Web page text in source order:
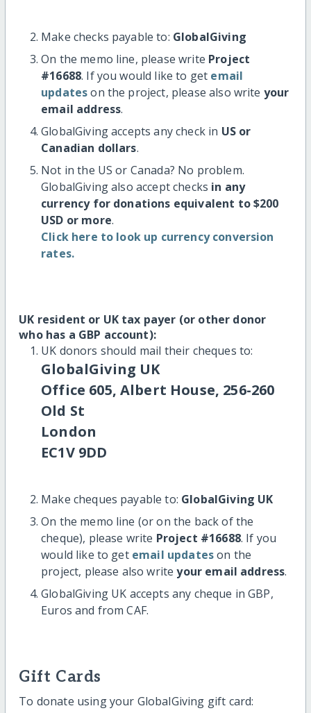
Make checks payable to: GlobalGiving
On the memo line, please write Project
#16688. If you would like to get email
updateson the project, please also write your
email address.
GlobalGiving accepts any check in US or
Canadian dollars.
Not in the US or Canada? No problem.
GlobalGiving also accept checks in any
currency for donations equivalent to $200
USD or more.
Click here to look up currency conversion
rates.
UK resident or UK tax payer (or other donor
who has a GBP account):
UK donors should mail their cheques to:
GlobalGiving UK
Office 605, Albert House, 256-260
Old St
London
EC1V 9DD
Make cheques payable to: GlobalGiving UK
On the memo line (or on the back of the
cheque), please write Project #16688. If you
would like to get email updateson the
project, please also writeyour email address.
GlobalGiving UK accepts any cheque in GBP,
Euros and from CAF.
Gift Cards
To donate using your GlobalGiving gift card: